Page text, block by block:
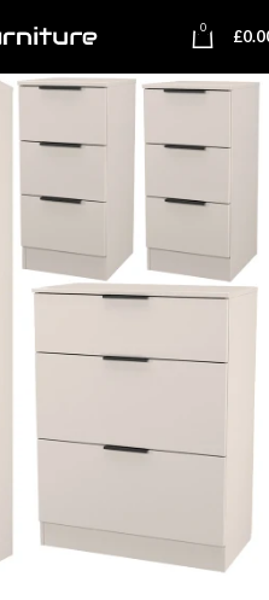
0 £